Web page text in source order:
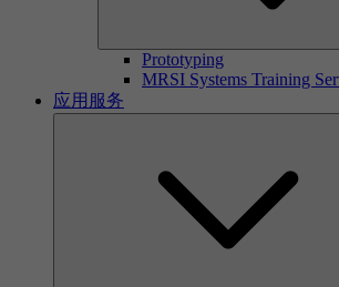
Prototyping
MRSI Systems Training
应用服务